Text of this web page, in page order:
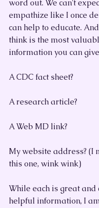
word out. We can't
empathize like I once
can help to educate.
think is the most
information you can
A CDC fact sheet?
A research article?
A Web MD link?
My website address? (I
this one, wink wink)
While each is great and
helpful information, I